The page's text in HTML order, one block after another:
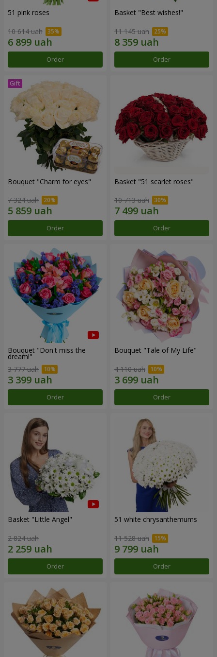
51 pink roses
10 614 uah
Order
Basket "Best wishes!"
11 145 uah
Order
Bouquet "Сharm for eyes"
7 324 uah
Order
Basket "51 scarlet roses"
10 713 uah
Order
Bouquet "Don't miss the
dream!"
3 777 uah
Order
Bouquet "Tale of My Life"
4 110 uah
Order
Basket "Little Angel"
2 824 uah
Order
51 white chrysanthemums
11 528 uah
Order